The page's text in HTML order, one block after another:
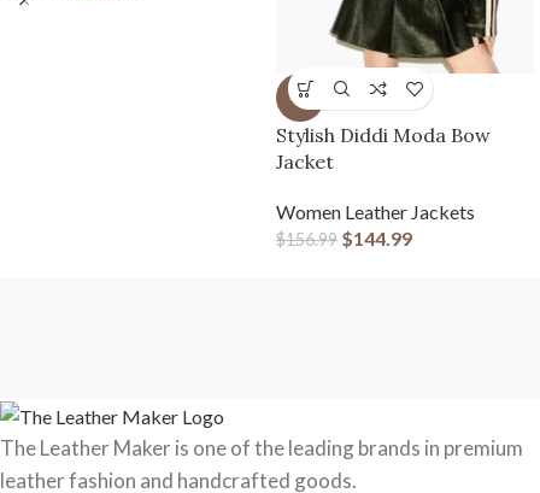
-8%
Stylish Diddi Moda Bow
Jacket
Women Leather Jackets
$156.99 $144.99
The Leather Maker is one of the leading brands in premium
leather fashion and handcrafted goods.